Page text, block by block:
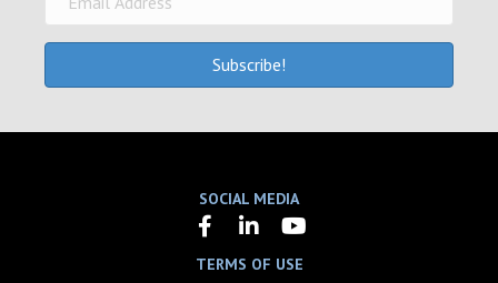
Subscribe!
SOCIAL MEDIA
TERMS OF USE